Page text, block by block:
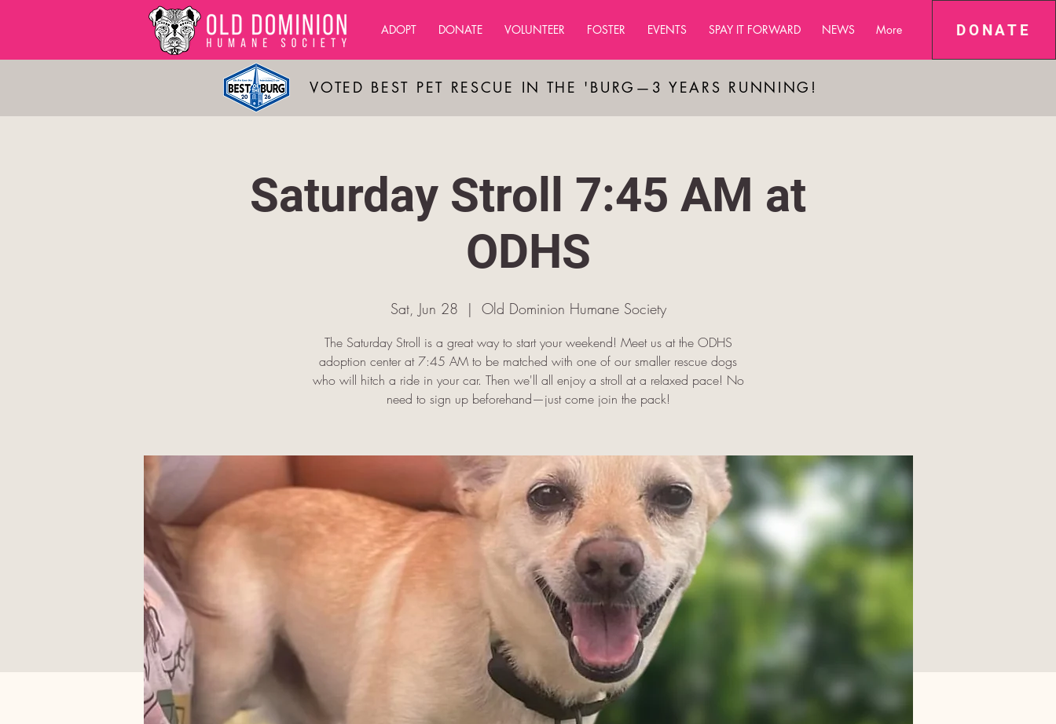
DONATE
ADOPT DONATE VOLUNTEER FOSTER EVENTS SPAY IT FORWARD NEWS More
VOTED BEST PET RESCUE IN THE 'BURG—3 YEARS RUNNING!
Saturday Stroll 7:45 AM at
ODHS
Sat, Jun 28
  |
Old Dominion Humane Society
The Saturday Stroll is a great way to start your weekend! Meet us at the ODHS
adoption center at 7:45 AM to be matched with one of our smaller rescue dogs
who will hitch a ride in your car. Then we'll all enjoy a stroll at a relaxed pace! No
need to sign up beforehand—just come join the pack!